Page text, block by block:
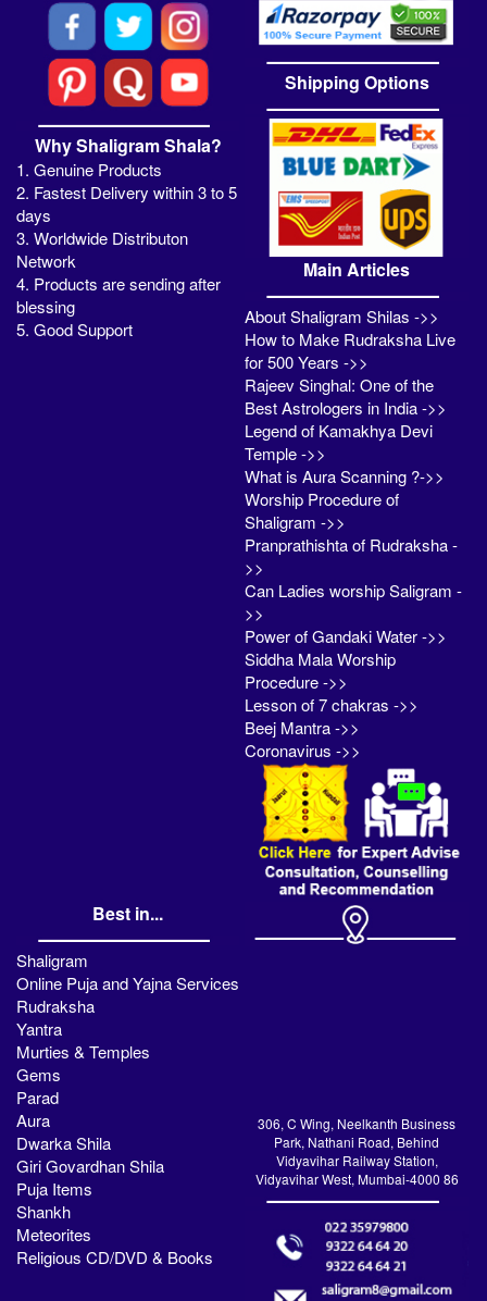
Why Shaligram Shala?
1. Genuine Products
2. Fastest Delivery within 3 to 5
days
3. Worldwide Distributon
Network
4. Products are sending after
blessing
5. Good Support
Shipping Options
Main Articles
About Shaligram Shilas ->>
How to Make Rudraksha Live
for 500 Years ->>
Rajeev Singhal: One of the
Best Astrologers in India ->>
Legend of Kamakhya Devi
Temple ->>
What is Aura Scanning ?->>
Worship Procedure of
Shaligram ->>
Pranprathishta of Rudraksha -
>>
Can Ladies worship Saligram -
>>
Power of Gandaki Water ->>
Siddha Mala Worship
Procedure ->>
Lesson of 7 chakras ->>
Beej Mantra ->>
Coronavirus ->>
Best in...
Shaligram
Online Puja and Yajna Services
Rudraksha
Yantra
Murties & Temples
Gems
Parad
Aura
Dwarka Shila
Giri Govardhan Shila
Puja Items
Shankh
Meteorites
Religious CD/DVD & Books
306, C Wing, Neelkanth Business
Park, Nathani Road, Behind
Vidyavihar Railway Station,
Vidyavihar West, Mumbai-4000 86